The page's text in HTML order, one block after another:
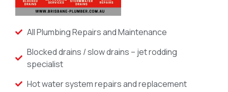
All Plumbing Repairs and Maintenance
Blocked drains / slow drains – jet rodding
specialist
Hot water system repairs and replacement